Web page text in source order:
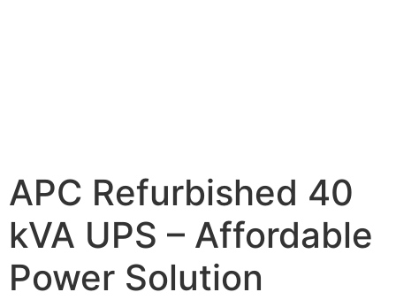
APC Refurbished 40
kVA UPS – Affordable
Power Solution